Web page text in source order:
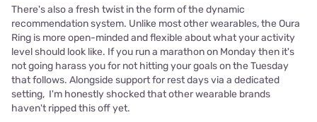
There's also a fresh twist in the form of the dynamic
recommendation system. Unlike most other wearables, the Oura
Ring is more open-minded and flexible about what your activity
level should look like. If you run a marathon on Monday then it's
not going harass you for not hitting your goals on the Tuesday
that follows. Alongside support for rest days via a dedicated
setting, I'm honestly shocked that other wearable brands
haven't ripped this off yet.